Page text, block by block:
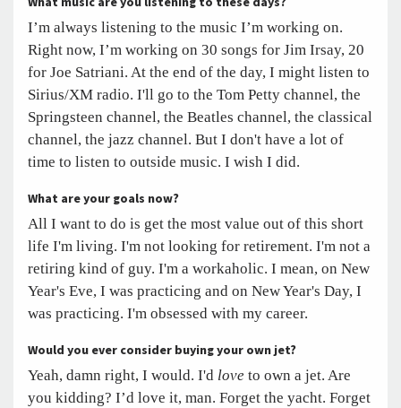
I’m always listening to the music I’m working on.
Right now, I’m working on 30 songs for Jim Irsay, 20
for Joe Satriani. At the end of the day, I might listen to
Sirius/XM radio. I'll go to the Tom Petty channel, the
Springsteen channel, the Beatles channel, the classical
channel, the jazz channel. But I don't have a lot of
time to listen to outside music. I wish I did.
What are your goals now?
All I want to do is get the most value out of this short
life I'm living. I'm not looking for retirement. I'm not a
retiring kind of guy. I'm a workaholic. I mean, on New
Year's Eve, I was practicing and on New Year's Day, I
was practicing. I'm obsessed with my career.
Would you ever consider buying your own jet?
Yeah, damn right, I would. I'd love to own a jet. Are
you kidding? I’d love it, man. Forget the yacht. Forget